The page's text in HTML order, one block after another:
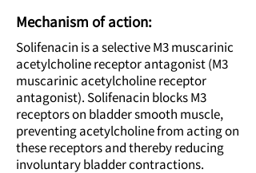
Mechanism of action:
Solifenacin is a selective M3 muscarinic
acetylcholine receptor antagonist (M3
muscarinic acetylcholine receptor
antagonist). Solifenacin blocks M3
receptors on bladder smooth muscle,
preventing acetylcholine from acting on
these receptors and thereby reducing
involuntary bladder contractions.